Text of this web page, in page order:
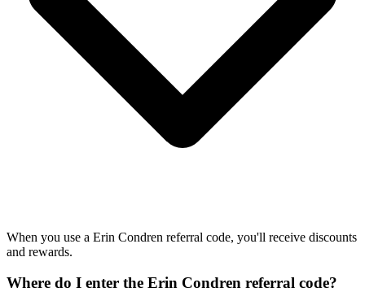
When you use a Erin Condren referral code, you'll receive discounts
and rewards.
Where do I enter the Erin Condren referral code?